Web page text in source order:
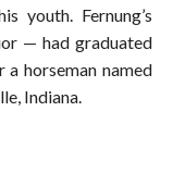
youth. Fernung’s
— had graduated
horseman named
Indiana.